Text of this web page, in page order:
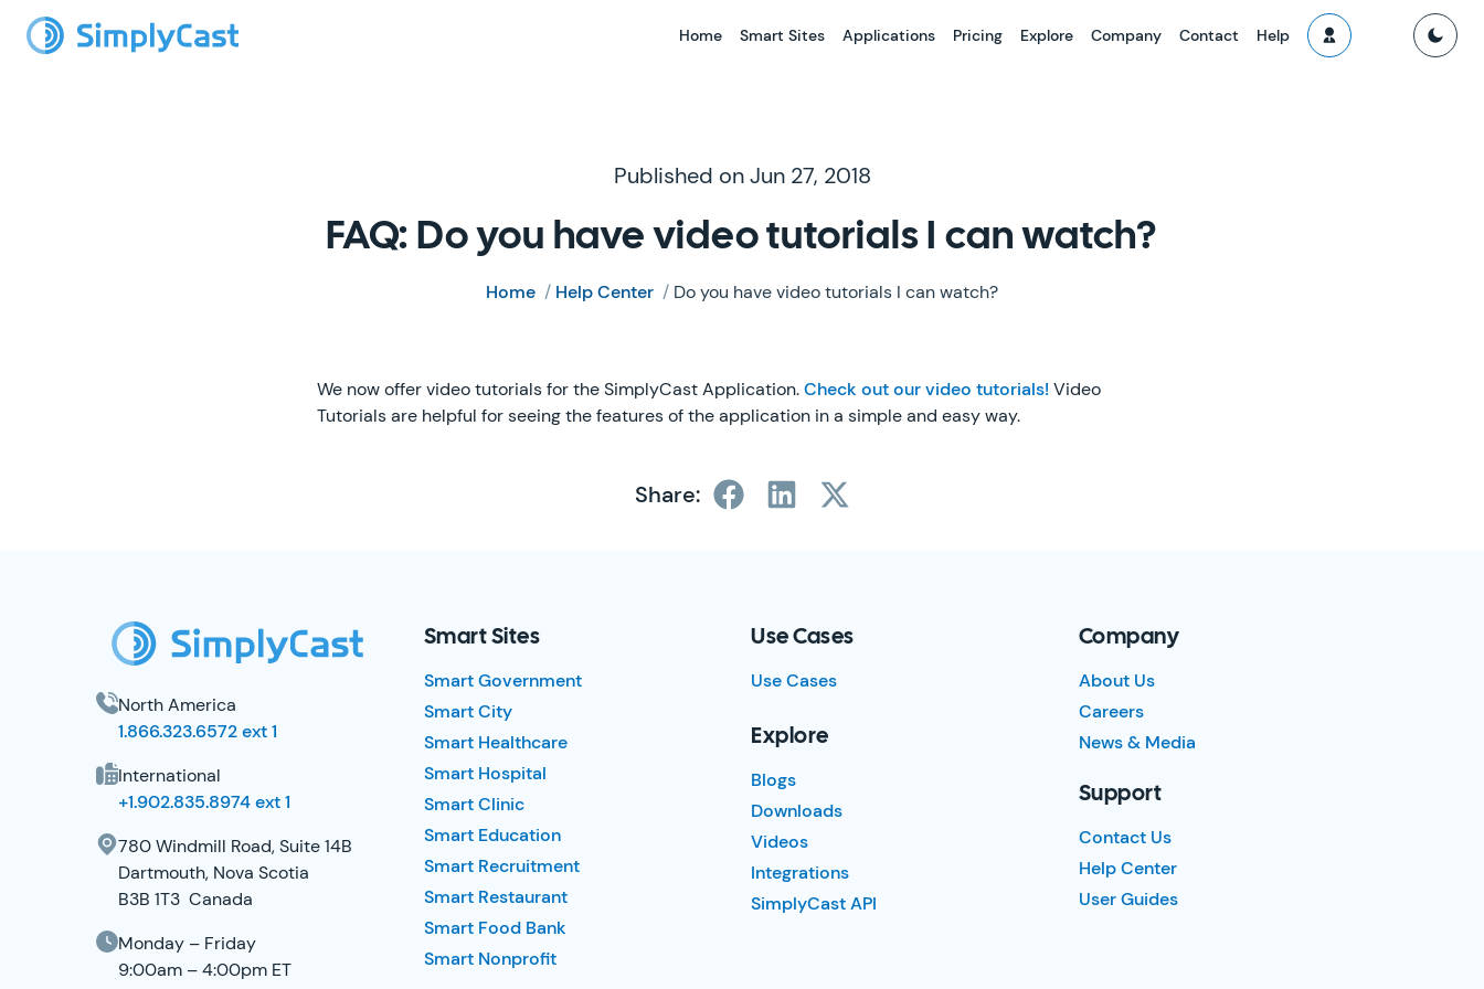
Home Smart Sites Applications Pricing Explore Company Contact Help
Published on Jun 27, 2018
FAQ: Do you have video tutorials I can watch?
Home / Help Center / Do you have video tutorials I can watch?
We now offer video tutorials for the SimplyCast Application.Check out our video tutorials!Video
Tutorials are helpful for seeing the features of the application in a simple and easy way.
Share:
North America
1.866.323.6572 ext 1
International
+1.902.835.8974 ext 1
780 Windmill Road, Suite 14B
Dartmouth, Nova Scotia
B3B 1T3 Canada
Monday – Friday
9:00am – 4:00pm ET
Smart Sites
Smart Government
Smart City
Smart Healthcare
Smart Hospital
Smart Clinic
Smart Education
Smart Recruitment
Smart Restaurant
Smart Food Bank
Smart Nonprofit
Use Cases
Use Cases
Explore
Blogs
Downloads
Videos
Integrations
SimplyCast API
Company
About Us
Careers
News & Media
Support
Contact Us
Help Center
User Guides